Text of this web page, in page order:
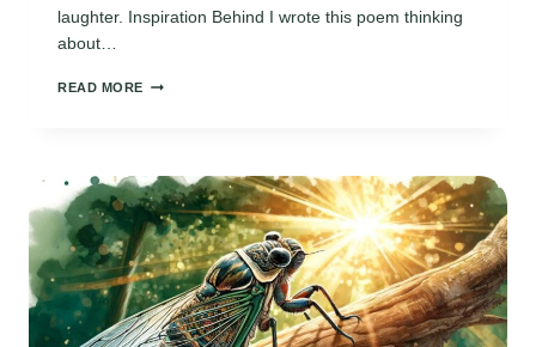
laughter. Inspiration Behind I wrote this poem thinking
about…
READ MORE KIDS
7
5